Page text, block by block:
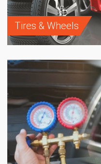
Tires & Wheels